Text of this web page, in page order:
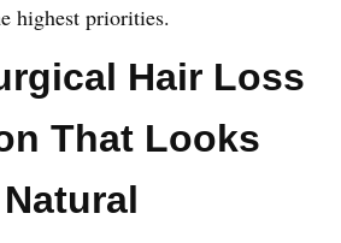
highest priorities.
Hair Loss
That Looks
Natural